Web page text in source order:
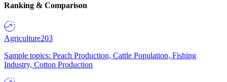
Ranking & Comparison
Agriculture203
Sample topics: Peach Production, Cattle Population, Fishing
Industry, Cotton Production